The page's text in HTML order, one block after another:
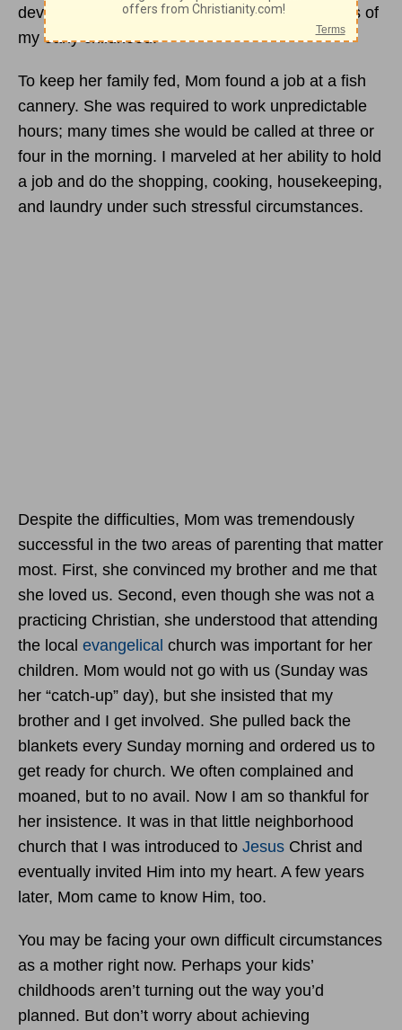
devotion that I survived the emotional pressures of
my early childhood.
To keep her family fed, Mom found a job at a fish
cannery. She was required to work unpredictable
hours; many times she would be called at three or
four in the morning. I marveled at her ability to hold
a job and do the shopping, cooking, housekeeping,
and laundry under such stressful circumstances.
Despite the difficulties, Mom was tremendously
successful in the two areas of parenting that matter
most. First, she convinced my brother and me that
she loved us. Second, even though she was not a
practicing Christian, she understood that attending
the local evangelical church was important for her
children. Mom would not go with us (Sunday was
her “catch-up” day), but she insisted that my
brother and I get involved. She pulled back the
blankets every Sunday morning and ordered us to
get ready for church. We often complained and
moaned, but to no avail. Now I am so thankful for
her insistence. It was in that little neighborhood
church that I was introduced to Jesus Christ and
eventually invited Him into my heart. A few years
later, Mom came to know Him, too.
You may be facing your own difficult circumstances
as a mother right now. Perhaps your kids’
childhoods aren’t turning out the way you’d
planned. But don’t worry about achieving